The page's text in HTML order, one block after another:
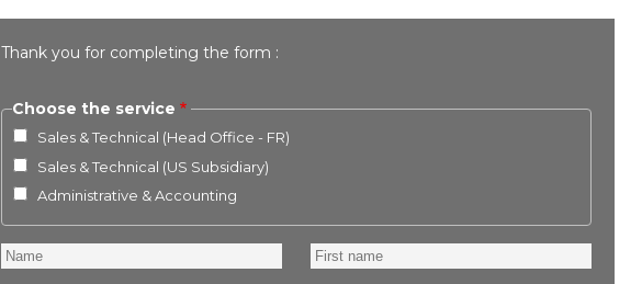
Thank you for completing the form :
Choose the service
Sales & Technical (Head Office - FR)
Sales & Technical (US Subsidiary)
Administrative & Accounting
Name
First
name